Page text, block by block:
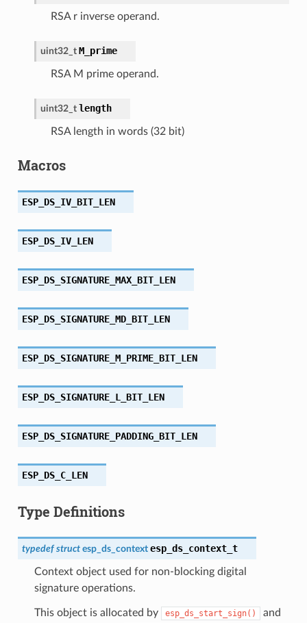
RSA r inverse operand.
uint32_t M_prime
RSA M prime operand.
uint32_t length
RSA length in words (32 bit)
Macros
ESP_DS_IV_BIT_LEN
ESP_DS_IV_LEN
ESP_DS_SIGNATURE_MAX_BIT_LEN
ESP_DS_SIGNATURE_MD_BIT_LEN
ESP_DS_SIGNATURE_M_PRIME_BIT_LEN
ESP_DS_SIGNATURE_L_BIT_LEN
ESP_DS_SIGNATURE_PADDING_BIT_LEN
ESP_DS_C_LEN
Type Definitions
typedef struct esp_ds_context esp_ds_context_t
Context object used for non-blocking digital
signature operations.
This object is allocated by esp_ds_start_sign()
and